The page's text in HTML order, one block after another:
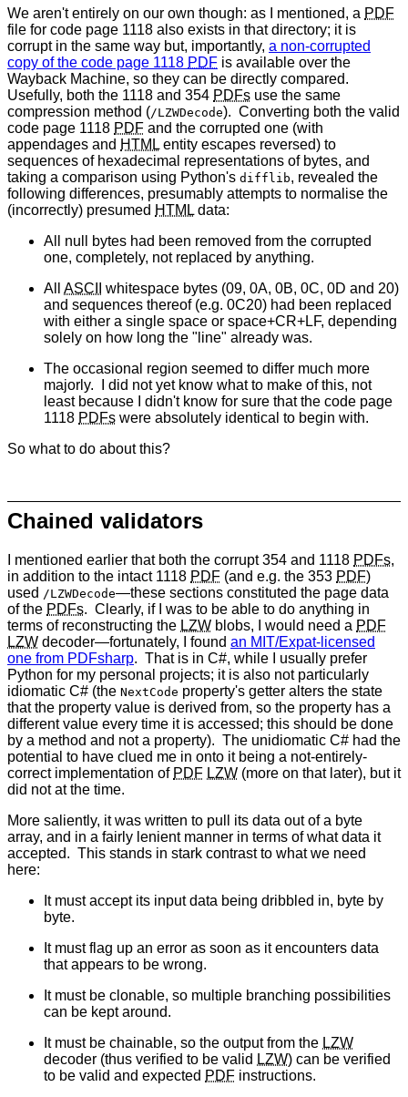
We aren't entirely on our own though: as I mentioned, a PDF
file for code page 1118 also exists in that directory; it is
corrupt in the same way but, importantly, a non-corrupted
copy of the code page 1118 PDF is available over the
Wayback Machine, so they can be directly compared.
Usefully, both the 1118 and 354 PDFs use the same
compression method (/LZWDecode). Converting both the valid
code page 1118 PDF and the corrupted one (with
appendages and HTMLentity escapes reversed) to
sequences of hexadecimal representations of bytes, and
taking a comparison using Python's difflib, revealed the
following differences, presumably attempts to normalise the
(incorrectly) presumed HTMLdata:
All null bytes had been removed from the corrupted
one, completely, not replaced by anything.
All ASCII
whitespace bytes (09, 0A, 0B, 0C, 0D and 20)
and sequences thereof (e.g. 0C20) had been replaced
with either a single space or space+CR+LF, depending
solely on how long the "line" already was.
The occasional region seemed to differ much more
majorly. I did not yet know what to make of this, not
least because I didn't know for sure that the code page
1118 PDFs were absolutely identical to begin with.
So what to do about this?
Chained validators
I mentioned earlier that both the corrupt 354 and 1118 PDFs,
in addition to the intact 1118 PDF (and e.g. the 353 PDF)
used /LZWDecode—these sections constituted the page data
of the PDFs. Clearly, if I was to be able to do anything in
terms of reconstructing the LZW blobs, I would need a PDF
LZW decoder—fortunately, I found an MIT/Expat-licensed
one from PDFsharp. That is in C#, while I usually prefer
Python for my personal projects; it is also not particularly
idiomatic C# (the NextCode property's getter alters the state
that the property value is derived from, so the property has a
different value every time it is accessed; this should be done
by a method and not a property). The unidiomatic C# had the
potential to have clued me in onto it being a not-entirely-
correct implementation of PDF LZW (more on that later), but it
did not at the time.
More saliently, it was written to pull its data out of a byte
array, and in a fairly lenient manner in terms of what data it
accepted. This stands in stark contrast to what we need
here:
It must accept its input data being dribbled in, byte by
byte.
It must flag up an error as soon as it encounters data
that appears to be wrong.
It must be clonable, so multiple branching possibilities
can be kept around.
It must be chainable, so the output from the LZW
decoder (thus verified to be valid LZW) can be verified
to be valid and expected PDF instructions.